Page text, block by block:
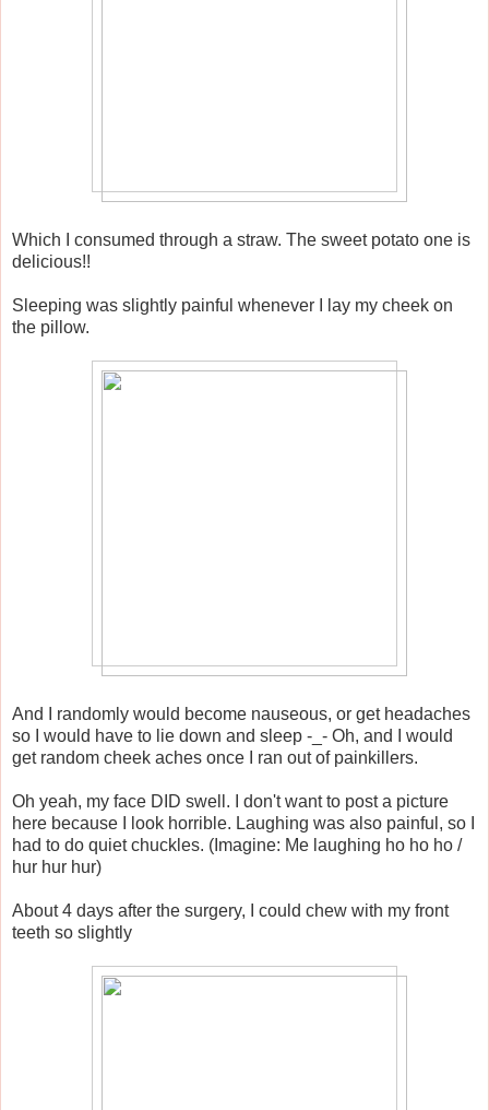
Which I consumed through a straw. The sweet potato one is
delicious!!
Sleeping was slightly painful whenever I lay my cheek on
the pillow.
And I randomly would become nauseous, or get headaches
so I would have to lie down and sleep -_- Oh, and I would
get random cheek aches once I ran out of painkillers.
Oh yeah, my face DID swell. I don't want to post a picture
here because I look horrible. Laughing was also painful, so I
had to do quiet chuckles. (Imagine: Me laughing ho ho ho /
hur hur hur)
About 4 days after the surgery, I could chew with my front
teeth so slightly